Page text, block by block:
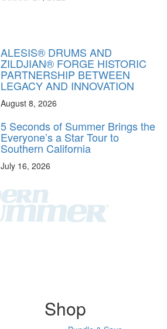
ALESIS® DRUMS AND
ZILDJIAN® FORGE HISTORIC
PARTNERSHIP BETWEEN
LEGACY AND INNOVATION
August 8, 2026
5 Seconds of Summer Brings the
Everyone’s a Star Tour to
Southern California
July 16, 2026
Shop